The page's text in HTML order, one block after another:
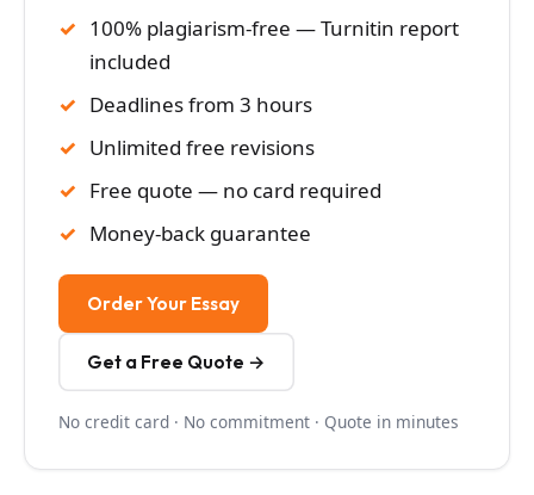
100% plagiarism-free — Turnitin report
included
Deadlines from 3 hours
Unlimited free revisions
Free quote — no card required
Money-back guarantee
Order Your Essay
Get a Free Quote →
No credit card · No commitment · Quote in minutes